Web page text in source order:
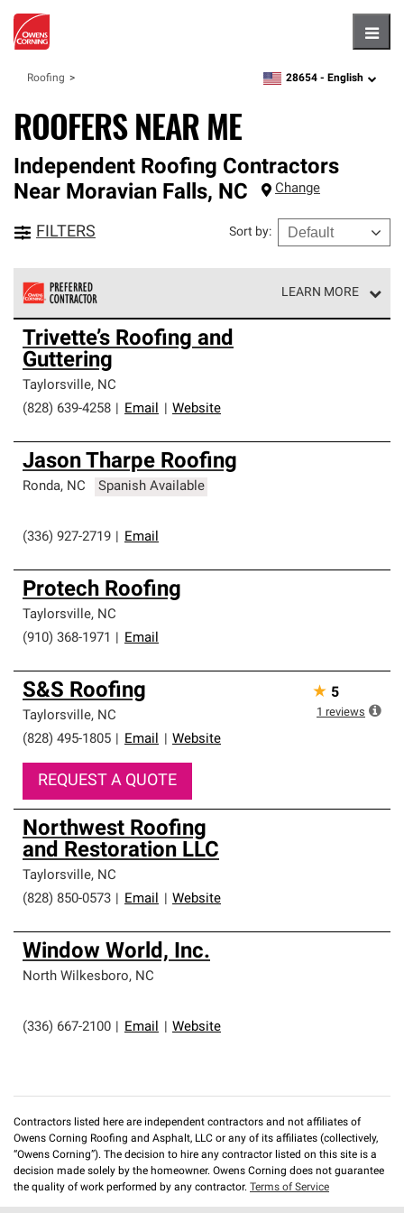
Roofing zipcode,language
28654 - English
ROOFERS NEAR ME
Independent Roofing Contractors
Near Moravian Falls, NC Change
FILTERS Sort by:
LEARN MORE
Owens Corning Roofing Preferred Contractors are part of
an exclusive network of roofing professionals who meet
high standards and strict requirements for
professionalism and reliability.
Trivette’s Roofing and
Guttering
Taylorsville, NC
(828) 639-4258
Email Website
Jason Tharpe Roofing
Ronda, NC Spanish Available
(336) 927-2719 Email
Protech Roofing
Taylorsville, NC
(910) 368-1971
Email
S&S Roofing
Taylorsville, NC
(828) 495-1805
Email Website
REQUEST A QUOTE
★ 5
1 reviews
Northwest Roofing
and Restoration LLC
Taylorsville, NC
(828) 850-0573
Email Website
Window World, Inc.
North Wilkesboro, NC
(336) 667-2100 Email Website
Contractors listed here are independent contractors and not affiliates of
Owens Corning Roofing and Asphalt, LLC or any of its affiliates (collectively,
“Owens Corning”). The decision to hire any contractor listed on this site is a
decision made solely by the homeowner. Owens Corning does not guarantee
the quality of work performed by any contractor. Terms of Service